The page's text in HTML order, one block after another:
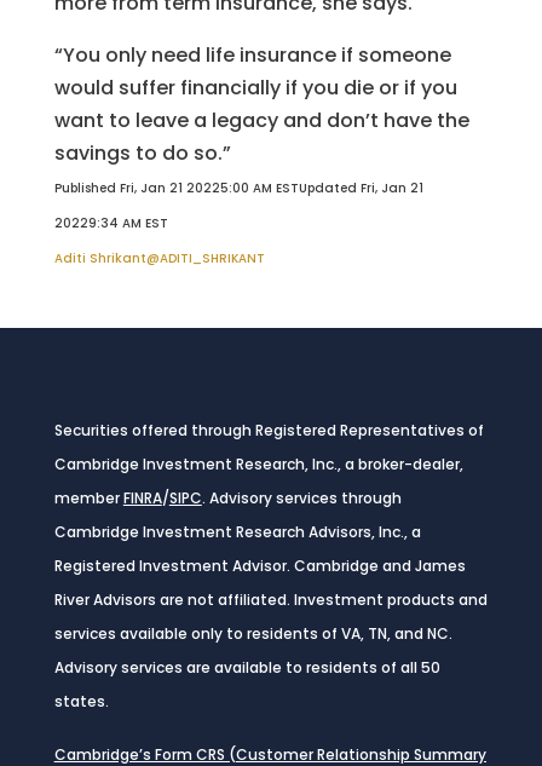
“You only need life insurance if someone
would suffer financially if you die or if you
want to leave a legacy and don’t have the
savings to do so.”
Published Fri, Jan 21 20225:00 AM ESTUpdated Fri, Jan 21
20229:34 AM EST
Aditi Shrikant@ADITI_SHRIKANT
Securities offered through Registered Representatives of
Cambridge Investment Research, Inc., a broker-dealer,
memberFINRA/SIPC. Advisory services through
Cambridge Investment Research Advisors, Inc., a
Registered Investment Advisor. Cambridge and James
River Advisors are not affiliated. Investment products and
services available only to residents of VA, TN, and NC.
Advisory services are available to residents of all 50
states.
Cambridge’s Form CRS (Customer Relationship Summary